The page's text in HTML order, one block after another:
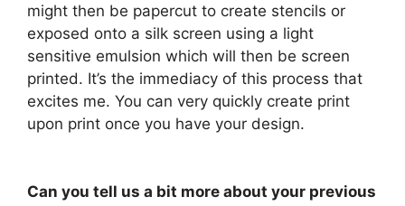
might then be papercut to create stencils or
exposed onto a silk screen using a light
sensitive emulsion which will then be screen
printed. It’s the immediacy of this process that
excites me. You can very quickly create print
upon print once you have your design.
Can you tell us a bit more about your previous